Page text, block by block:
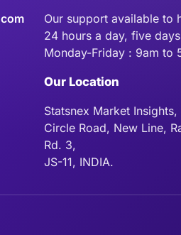
Our support available to
24 hours a day, five
Monday-Friday : 9am to
Our Location
Statsnex Market Insights,
Circle Road, New Line,
Rd. 3,
JS-11, INDIA.